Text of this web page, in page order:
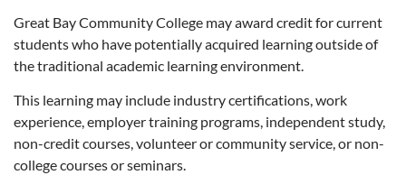
Great Bay Community College may award credit for current
students who have potentially acquired learning outside of
the traditional academic learning environment.
This learning may include industry certifications, work
experience, employer training programs, independent study,
non-credit courses, volunteer or community service, or non-
college courses or seminars.